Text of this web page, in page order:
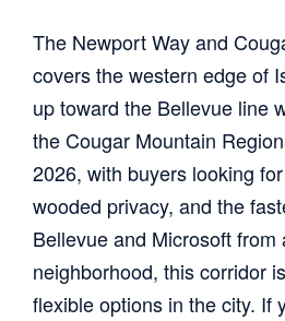
The Newport Way and
covers the western edge of
up toward the Bellevue line
the Cougar Mountain
2026, with buyers looking
wooded privacy, and the
Bellevue and Microsoft from
neighborhood, this corridor
flexible options in the city. If